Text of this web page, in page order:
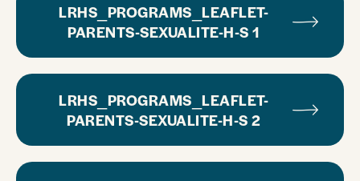
LRHS_PROGRAMS_LEAFLET-
PARENTS-SEXUALITE-H-S 1
LRHS_PROGRAMS_LEAFLET-
PARENTS-SEXUALITE-H-S 2